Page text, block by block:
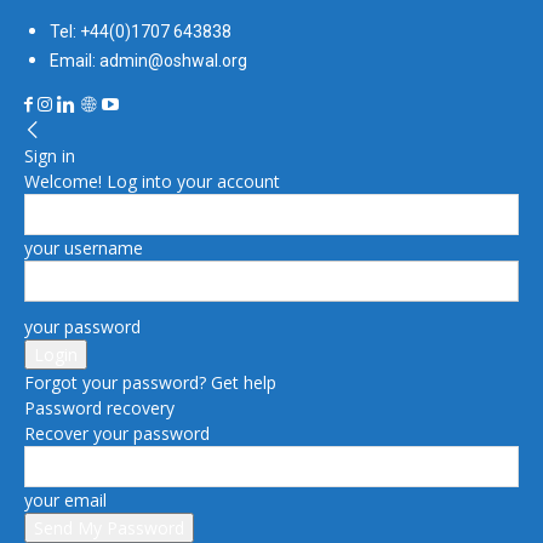
Tel: +44(0)1707 643838
Email: admin@oshwal.org
Sign in
Welcome! Log into your account
your username
your password
Forgot your password? Get help
Password recovery
Recover your password
your email